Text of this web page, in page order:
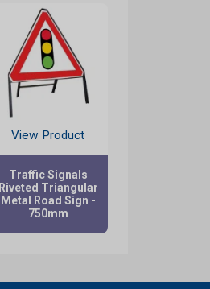
View Product
Traffic Signals
Riveted Triangular
Metal Road Sign -
750mm